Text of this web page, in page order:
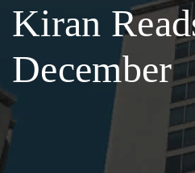
Kiran
December